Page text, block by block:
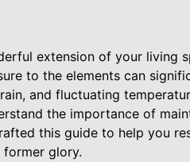
extension of your living
to the elements can
and fluctuating
the importance of
this guide to help you
glory.